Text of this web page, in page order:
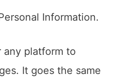
Information.
any platform to
It goes the same